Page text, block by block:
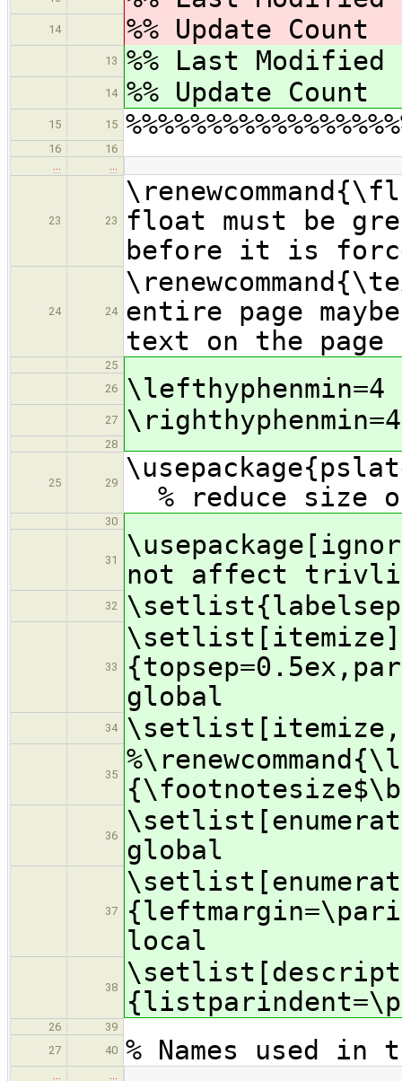
14 %% Update
13 %% Last
14 %% Update
15 15
16
16
23 23
float must be
before it is
24 24
entire page
text on the
25
26
\lefthyphenmin=4
27 \righthyphenmin=4
28
25 29
% reduce size
30
31
not affect
32
33
\setlist[itemize]
global
34
35
36
global
37
local
38
26
39
27
40 % Names used in